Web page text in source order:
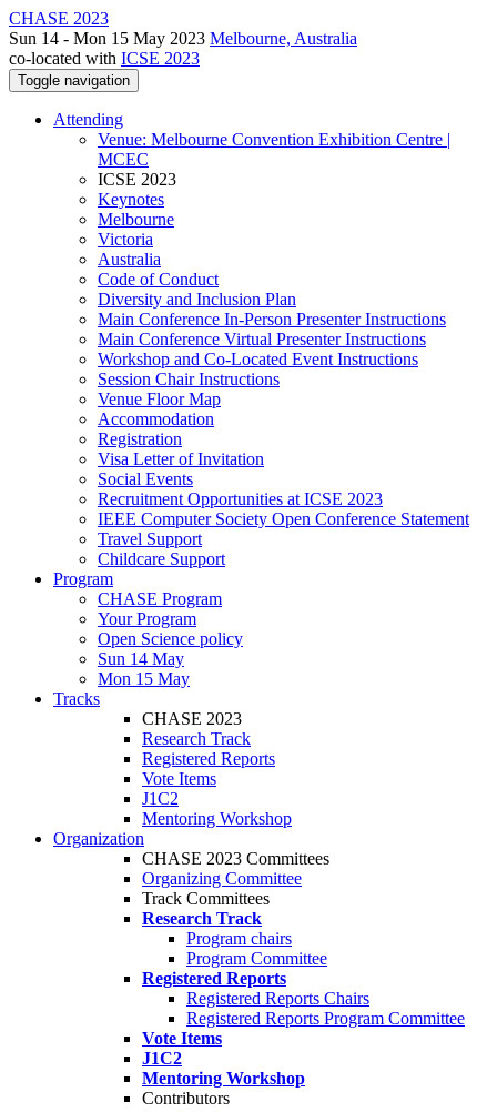
CHASE 2023
Sun 14 - Mon 15 May 2023 Melbourne, Australia
co-located with ICSE 2023
Toggle navigation
Attending
Venue: Melbourne Convention Exhibition Centre |
MCEC
ICSE 2023
Keynotes
Melbourne
Victoria
Australia
Code of Conduct
Diversity and Inclusion Plan
Main Conference In-Person Presenter Instructions
Main Conference Virtual Presenter Instructions
Workshop and Co-Located Event Instructions
Session Chair Instructions
Venue Floor Map
Accommodation
Registration
Visa Letter of Invitation
Social Events
Recruitment Opportunities at ICSE 2023
IEEE Computer Society Open Conference Statement
Travel Support
Childcare Support
Program
CHASE Program
Your Program
Open Science policy
Sun 14 May
Mon 15 May
Tracks
CHASE 2023
Research Track
Registered Reports
Vote Items
J1C2
Mentoring Workshop
Organization
CHASE 2023 Committees
Organizing Committee
Track Committees
Research Track
Program chairs
Program Committee
Registered Reports
Registered Reports Chairs
Registered Reports Program Committee
Vote Items
J1C2
Mentoring Workshop
Contributors